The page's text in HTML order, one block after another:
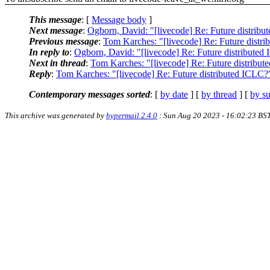
This message: [ Message body ]
Next message: Ogborn, David: "[livecode] Re: Future
Previous message: Tom Karches: "[livecode] Re: Future
In reply to: Ogborn, David: "[livecode] Re: Future distributed
Next in thread: Tom Karches: "[livecode] Re: Future
Reply: Tom Karches: "[livecode] Re: Future distributed
Contemporary messages sorted: [ by date ] [ by thread ] [ by
This archive was generated by hypermail 2.4.0 : Sun Aug 20 2023 - 16:02:23